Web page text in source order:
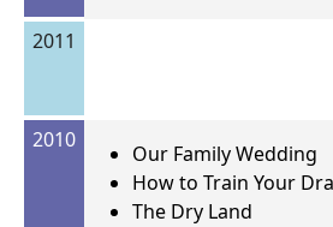
2011
2010
Our Family Wedding
How to Train Your
The Dry Land